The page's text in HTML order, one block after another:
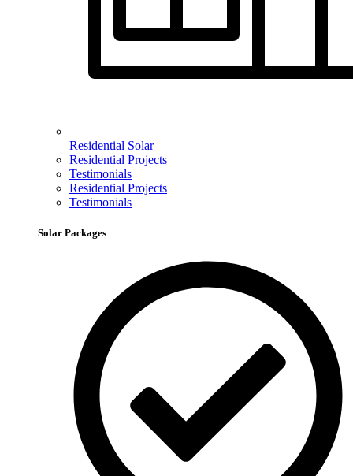
Residential Solar
Residential Projects
Testimonials
Residential Projects
Testimonials
Solar Packages